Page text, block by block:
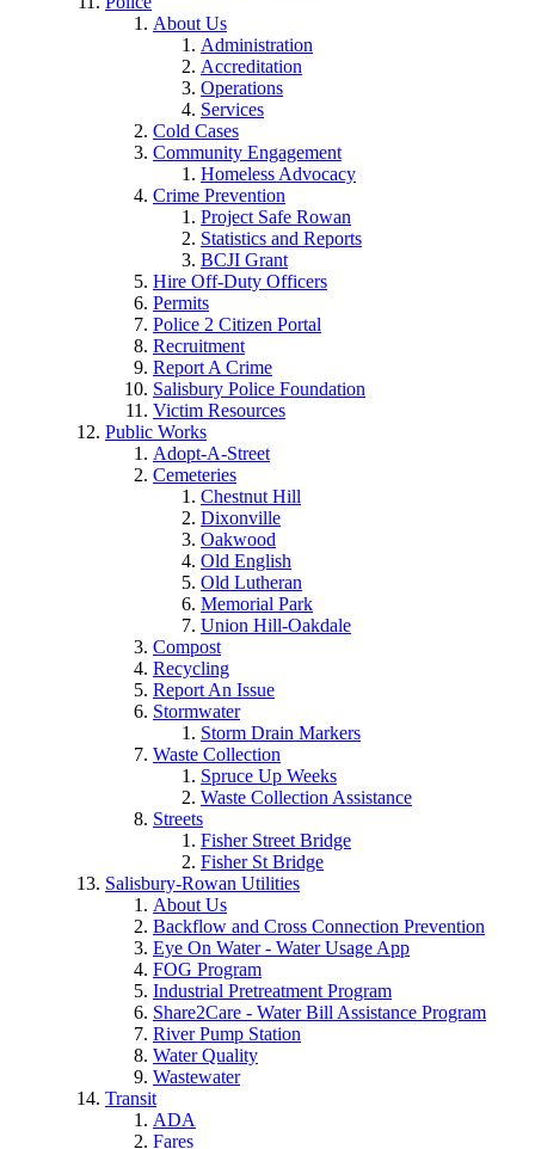
About Us
Administration
Accreditation
Operations
Services
Cold Cases
Community Engagement
Homeless Advocacy
Crime Prevention
Project Safe Rowan
Statistics and Reports
BCJI Grant
Hire Off-Duty Officers
Permits
Police 2 Citizen Portal
Recruitment
Report A Crime
Salisbury Police Foundation
Victim Resources
Public Works
Adopt-A-Street
Cemeteries
Chestnut Hill
Dixonville
Oakwood
Old English
Old Lutheran
Memorial Park
Union Hill-Oakdale
Compost
Recycling
Report An Issue
Stormwater
Storm Drain Markers
Waste Collection
Spruce Up Weeks
Waste Collection Assistance
Streets
Fisher Street Bridge
Fisher St Bridge
Salisbury-Rowan Utilities
About Us
Backflow and Cross Connection Prevention
Eye On Water - Water Usage App
FOG Program
Industrial Pretreatment Program
Share2Care - Water Bill Assistance Program
River Pump Station
Water Quality
Wastewater
Transit
ADA
Fares